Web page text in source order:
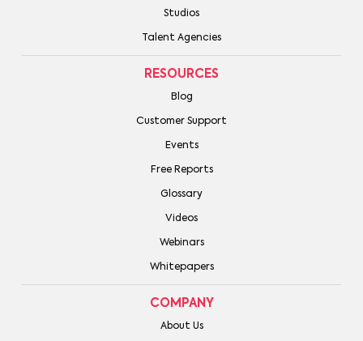
Studios
Talent Agencies
RESOURCES
Blog
Customer Support
Events
Free Reports
Glossary
Videos
Webinars
Whitepapers
COMPANY
About Us